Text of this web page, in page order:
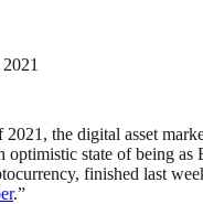
the digital asset
optimistic state of being as
finished last
.”